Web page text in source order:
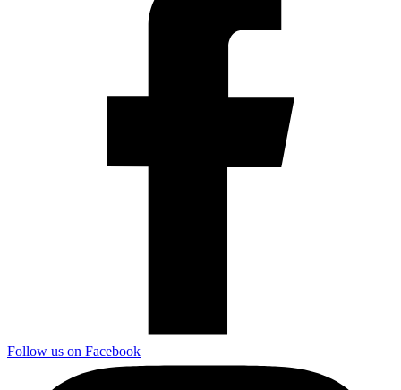
Follow us on Facebook